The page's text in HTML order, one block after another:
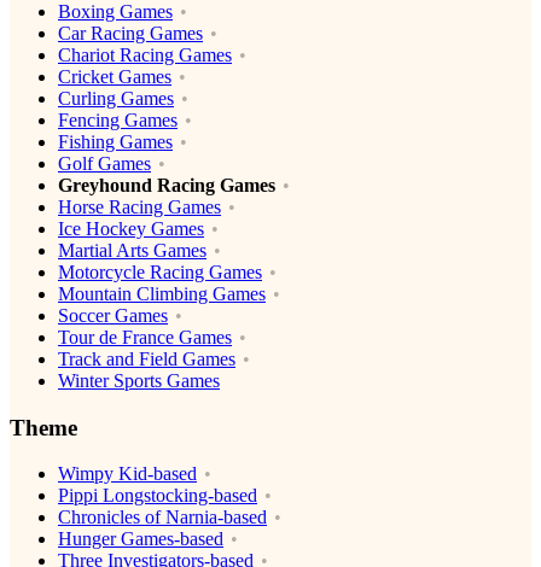
Boxing Games
Car Racing Games
Chariot Racing Games
Cricket Games
Curling Games
Fencing Games
Fishing Games
Golf Games
Greyhound Racing Games
Horse Racing Games
Ice Hockey Games
Martial Arts Games
Motorcycle Racing Games
Mountain Climbing Games
Soccer Games
Tour de France Games
Track and Field Games
Winter Sports Games
Theme
Wimpy Kid-based
Pippi Longstocking-based
Chronicles of Narnia-based
Hunger Games-based
Three Investigators-based